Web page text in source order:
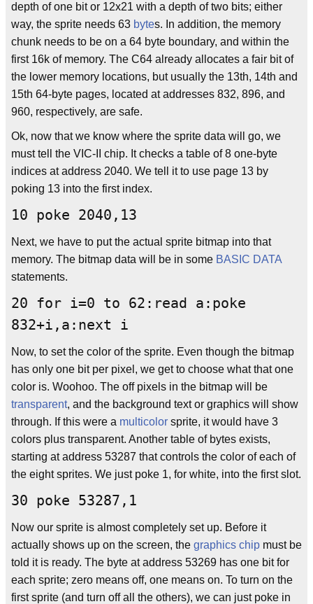
depth of one bit or 12x21 with a depth of two bits; either
way, the sprite needs 63 bytes. In addition, the memory
chunk needs to be on a 64 byte boundary, and within the
first 16k of memory. The C64 already allocates a fair bit of
the lower memory locations, but usually the 13th, 14th and
15th 64-byte pages, located at addresses 832, 896, and
960, respectively, are safe.
Ok, now that we know where the sprite data will go, we
must tell the VIC-II chip. It checks a table of 8 one-byte
indices at address 2040. We tell it to use page 13 by
poking 13 into the first index.
10 poke 2040,13
Next, we have to put the actual sprite bitmap into that
memory. The bitmap data will be in some BASIC DATA
statements.
20 for i=0 to 62:read a:poke
832+i,a:next i
Now, to set the color of the sprite. Even though the bitmap
has only one bit per pixel, we get to choose what that one
color is. Woohoo. The off pixels in the bitmap will be
transparent, and the background text or graphics will show
through. If this were a multicolor sprite, it would have 3
colors plus transparent. Another table of bytes exists,
starting at address 53287 that controls the color of each of
the eight sprites. We just poke 1, for white, into the first slot.
30 poke 53287,1
Now our sprite is almost completely set up. Before it
actually shows up on the screen, the graphics chip must be
told it is ready. The byte at address 53269 has one bit for
each sprite; zero means off, one means on. To turn on the
first sprite (and turn off all the others), we can just poke in